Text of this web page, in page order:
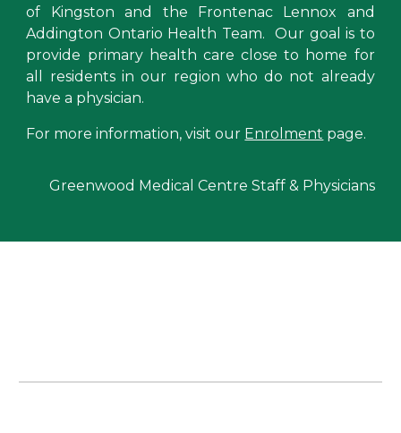
of Kingston and the Frontenac Lennox and
Addington Ontario Health Team. Our goal is to
provide primary health care close to home for
all residents in our region who do not already
have a physician.
For more information, visit our Enrolment page.
Greenwood Medical Centre Staff & Physicians